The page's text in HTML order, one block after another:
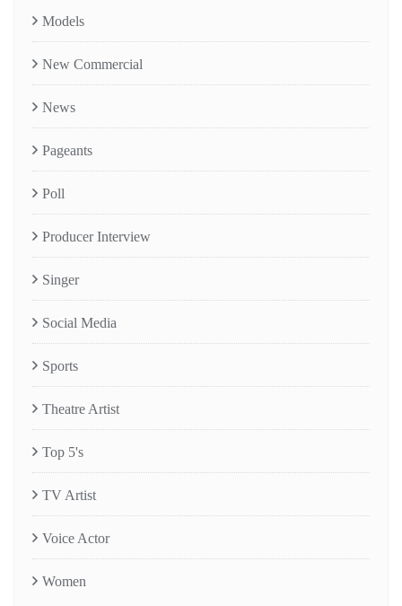
Models
New Commercial
News
Pageants
Poll
Producer Interview
Singer
Social Media
Sports
Theatre Artist
Top 5's
TV Artist
Voice Actor
Women